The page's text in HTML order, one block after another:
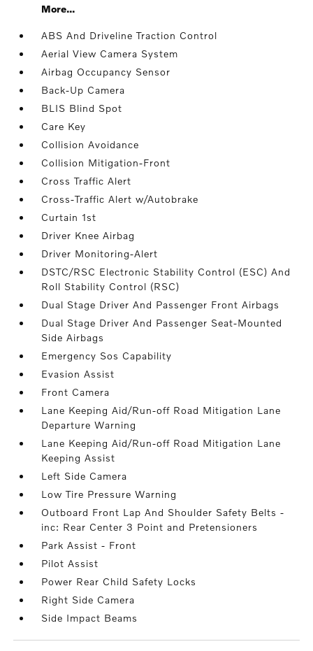
More...
ABS And Driveline Traction Control
Aerial View Camera System
Airbag Occupancy Sensor
Back-Up Camera
BLIS Blind Spot
Care Key
Collision Avoidance
Collision Mitigation-Front
Cross Traffic Alert
Cross-Traffic Alert w/Autobrake
Curtain 1st
Driver Knee Airbag
Driver Monitoring-Alert
DSTC/RSC Electronic Stability Control (ESC) And
Roll Stability Control (RSC)
Dual Stage Driver And Passenger Front Airbags
Dual Stage Driver And Passenger Seat-Mounted
Side Airbags
Emergency Sos Capability
Evasion Assist
Front Camera
Lane Keeping Aid/Run-off Road Mitigation Lane
Departure Warning
Lane Keeping Aid/Run-off Road Mitigation Lane
Keeping Assist
Left Side Camera
Low Tire Pressure Warning
Outboard Front Lap And Shoulder Safety Belts -
inc: Rear Center 3 Point and Pretensioners
Park Assist - Front
Pilot Assist
Power Rear Child Safety Locks
Right Side Camera
Side Impact Beams